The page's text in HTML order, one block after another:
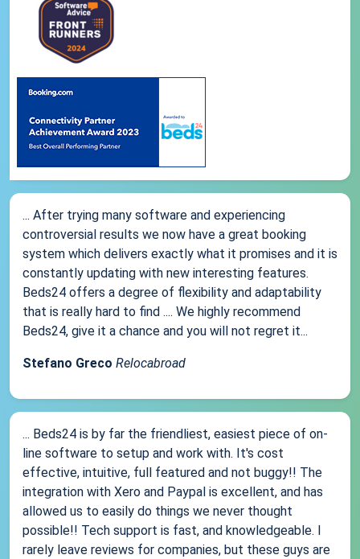
... After trying many software and experiencing
controversial results we now have a great booking
system which delivers exactly what it promises and it is
constantly updating with new interesting features.
Beds24 offers a degree of flexibility and adaptability
that is really hard to find .... We highly recommend
Beds24, give it a chance and you will not regret it...
Stefano Greco Relocabroad
... Beds24 is by far the friendliest, easiest piece of on-
line software to setup and work with. It's cost
effective, intuitive, full featured and not buggy!! The
integration with Xero and Paypal is excellent, and has
allowed us to easily do things we never thought
possible!! Tech support is fast, and knowledgeable. I
rarely leave reviews for companies, but these guys are